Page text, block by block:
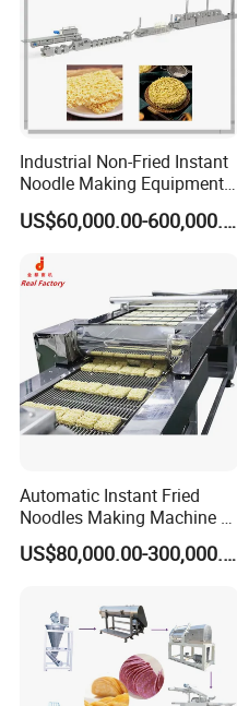
Industrial Non-Fried Instant
Noodle Making Equipment
Production Line
US$60,000.00-600,000.00
Automatic Instant Fried
Noodles Making Machine /
Korean Noodles Ramen
Instant Maker / Noddles
US$80,000.00-300,000.00